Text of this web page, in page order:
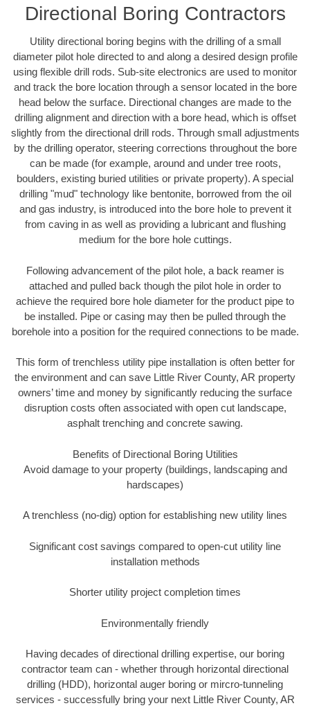
Directional Boring Contractors
Utility directional boring begins with the drilling of a small
diameter pilot hole directed to and along a desired design profile
using flexible drill rods. Sub-site electronics are used to monitor
and track the bore location through a sensor located in the bore
head below the surface. Directional changes are made to the
drilling alignment and direction with a bore head, which is offset
slightly from the directional drill rods. Through small adjustments
by the drilling operator, steering corrections throughout the bore
can be made (for example, around and under tree roots,
boulders, existing buried utilities or private property). A special
drilling "mud" technology like bentonite, borrowed from the oil
and gas industry, is introduced into the bore hole to prevent it
from caving in as well as providing a lubricant and flushing
medium for the bore hole cuttings.
Following advancement of the pilot hole, a back reamer is
attached and pulled back though the pilot hole in order to
achieve the required bore hole diameter for the product pipe to
be installed. Pipe or casing may then be pulled through the
borehole into a position for the required connections to be made.
This form of trenchless utility pipe installation is often better for
the environment and can save Little River County, AR property
owners’ time and money by significantly reducing the surface
disruption costs often associated with open cut landscape,
asphalt trenching and concrete sawing.
Benefits of Directional Boring Utilities
Avoid damage to your property (buildings, landscaping and
hardscapes)
A trenchless (no-dig) option for establishing new utility lines
Significant cost savings compared to open-cut utility line
installation methods
Shorter utility project completion times
Environmentally friendly
Having decades of directional drilling expertise, our boring
contractor team can - whether through horizontal directional
drilling (HDD), horizontal auger boring or mircro-tunneling
services - successfully bring your next Little River County, AR